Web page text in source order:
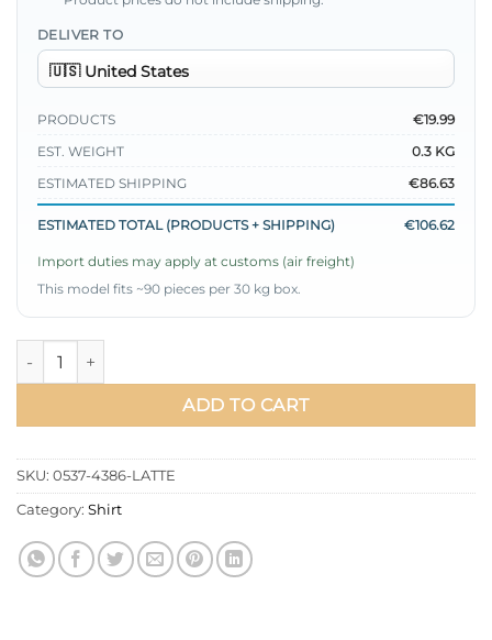
DELIVER TO
PRODUCTS
€19.99
EST. WEIGHT
0.3 KG
ESTIMATED SHIPPING
€86.63
ESTIMATED TOTAL (PRODUCTS + SHIPPING) €106.62
Import duties may apply at customs (air freight)
This model fits ~90 pieces per 30 kg box.
Hidden Button Balloon Sleeve Satin Shirt quantity
ADD TO CART
SKU: 0537-4386-LATTE
Category: Shirt